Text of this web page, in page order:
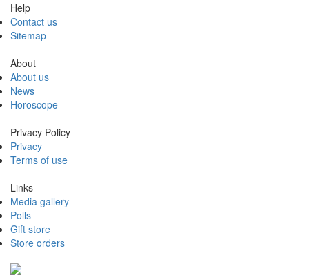
Help
Contact us
Sitemap
About
About us
News
Horoscope
Privacy Policy
Privacy
Terms of use
Links
Media gallery
Polls
Gift store
Store orders